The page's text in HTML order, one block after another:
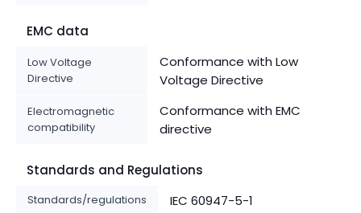
EMC data
Low Voltage
Directive
Conformance with Low
Voltage Directive
Electromagnetic
compatibility
Conformance with EMC
directive
Standards and Regulations
Standards/regulations IEC 60947-5-1